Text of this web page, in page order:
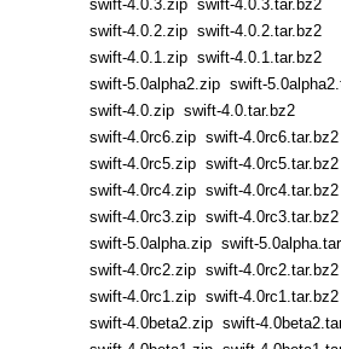
swift-4.0.3.zip swift-4.0.3.tar.bz2
swift-4.0.2.zip swift-4.0.2.tar.bz2
swift-4.0.1.zip swift-4.0.1.tar.bz2
swift-5.0alpha2.zip swift-
swift-4.0.zip swift-4.0.tar.bz2
swift-4.0rc6.zip swift-4.0rc6.tar.bz2
swift-4.0rc5.zip swift-4.0rc5.tar.bz2
swift-4.0rc4.zip swift-4.0rc4.tar.bz2
swift-4.0rc3.zip swift-4.0rc3.tar.bz2
swift-5.0alpha.zip swift-
swift-4.0rc2.zip swift-4.0rc2.tar.bz2
swift-4.0rc1.zip swift-4.0rc1.tar.bz2
swift-4.0beta2.zip swift-